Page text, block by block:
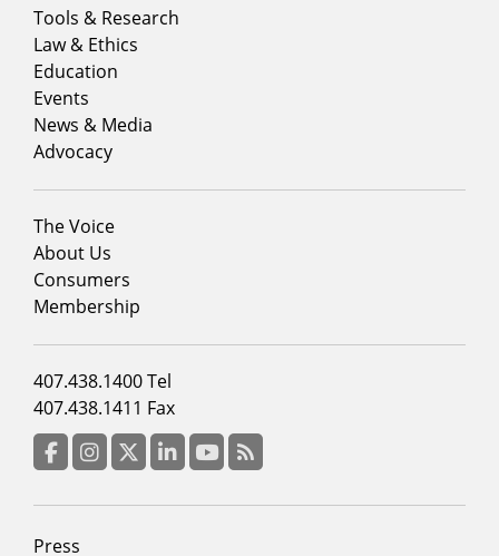
Footer
menu
column
1
Tools & Research
Law & Ethics
Education
Events
News & Media
Advocacy
Footer
menu
column
2
The Voice
About Us
Consumers
Membership
Footer
menu
column
3
407.438.1400 Tel
407.438.1411 Fax
Footer
Press